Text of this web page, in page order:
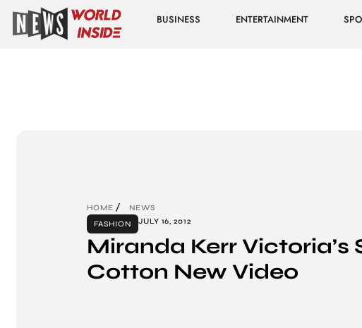
BUSINESS ENTERTAINMENT
HOME
NEWS
FASHION
JULY 16, 2012
Miranda Kerr Victoria’s
Cotton New Video